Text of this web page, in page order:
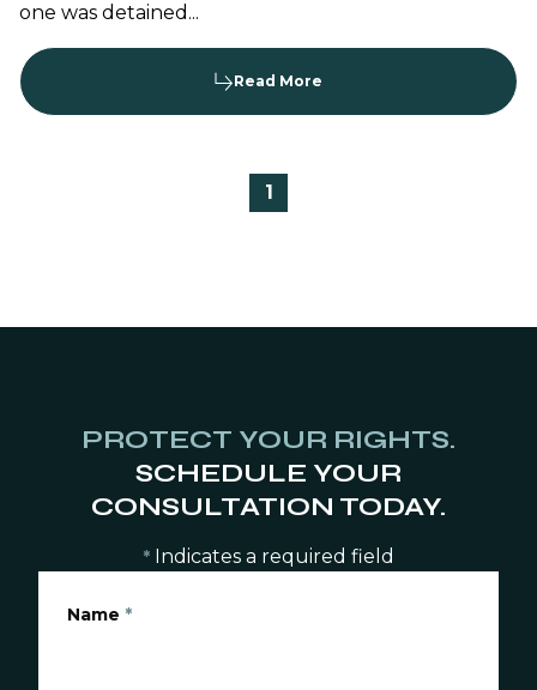
one was detained...
Read More
1
PROTECT YOUR RIGHTS.
SCHEDULE YOUR
CONSULTATION TODAY.
* Indicates a required field
Name *